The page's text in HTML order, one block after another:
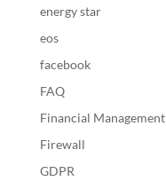
energy star
eos
facebook
FAQ
Financial Management
Firewall
GDPR